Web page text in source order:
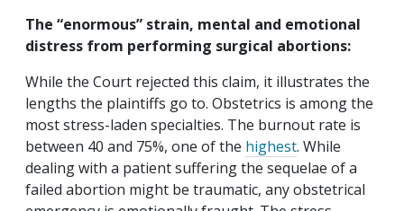
The “enormous” strain, mental and emotional
distress from performing surgical abortions:
While the Court rejected this claim, it illustrates the
lengths the plaintiffs go to. Obstetrics is among the
most stress-laden specialties. The burnout rate is
between 40 and 75%, one of the highest. While
dealing with a patient suffering the sequelae of a
failed abortion might be traumatic, any obstetrical